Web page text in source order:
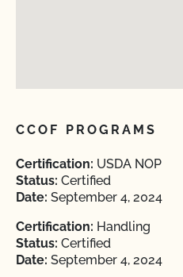
CCOF PROGRAMS
Certification: USDA NOP
Status: Certified
Date: September 4, 2024
Certification: Handling
Status: Certified
Date: September 4, 2024